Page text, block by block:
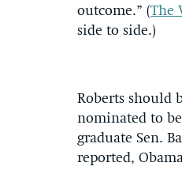
outcome.” (The
side to side.)
Roberts should
nominated to
graduate Sen.
reported,